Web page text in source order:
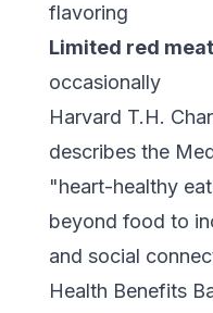
flavoring
Limited red meat
occasionally
Harvard T.H.
describes the
"heart-healthy
beyond food to
and social
Health Benefits